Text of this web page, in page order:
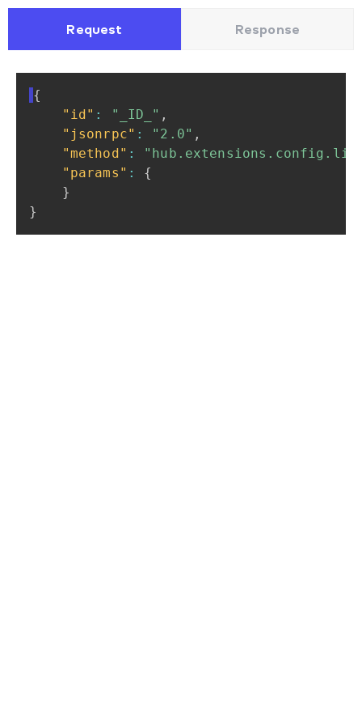
Request Response
{
"id" : "_ID_" ,
"jsonrpc" : "2.0" ,
"method" :
"params" :
{
}
}